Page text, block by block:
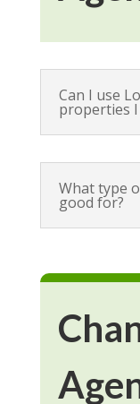
Can I use
properties I
What type
good for?